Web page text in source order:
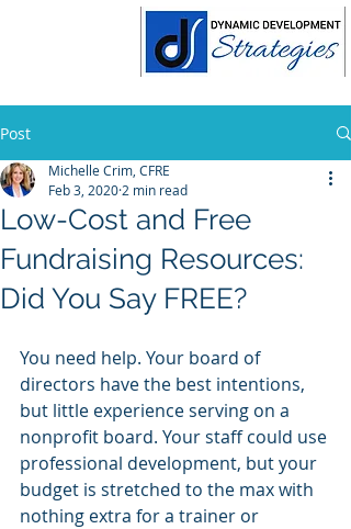
Post
Low-Cost and Free
Fundraising Resources:
Did You Say FREE?
Michelle Crim, CFRE
Feb 3, 2020 2 min read
You need help. Your board of
directors have the best intentions,
but little experience serving on a
nonprofit board. Your staff could use
professional development, but your
budget is stretched to the max with
nothing extra for a trainer or